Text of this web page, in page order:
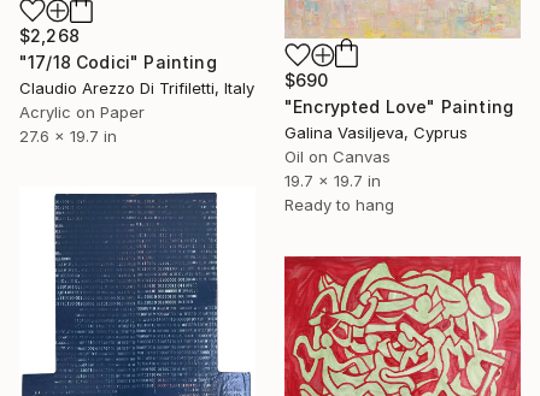
$690
"Encrypted Love" Painting
Galina Vasiljeva, Cyprus
Oil on Canvas
19.7 x 19.7 in
Ready to hang
$2,268
"17/18 Codici" Painting
Claudio Arezzo Di Trifiletti, Italy
Acrylic on Paper
27.6 x 19.7 in